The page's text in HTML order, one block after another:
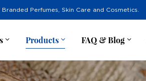
Perfumes, Skin Care and Cosmetics.
Products FAQ & Blog